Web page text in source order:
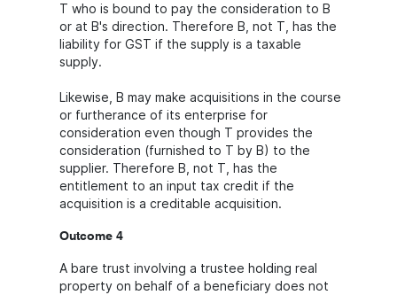
T who is bound to pay the consideration to B
or at B's direction. Therefore B, not T, has the
liability for GST if the supply is a taxable
supply.
Likewise, B may make acquisitions in the course
or furtherance of its enterprise for
consideration even though T provides the
consideration (furnished to T by B) to the
supplier. Therefore B, not T, has the
entitlement to an input tax credit if the
acquisition is a creditable acquisition.
Outcome 4
A bare trust involving a trustee holding real
property on behalf of a beneficiary does not